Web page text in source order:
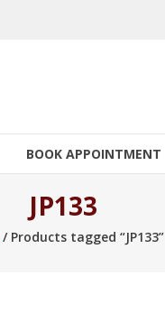
BOOK APPOINTMENT
JP133
/ Products tagged “JP133”